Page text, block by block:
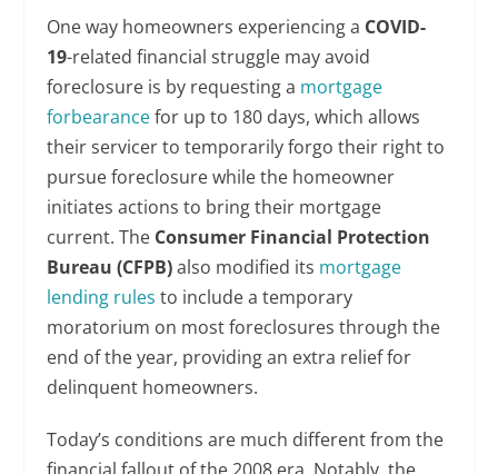
One way homeowners experiencing a COVID-
19-related financial struggle may avoid
foreclosure is by requesting a mortgage
forbearancefor up to 180 days, which allows
their servicer to temporarily forgo their right to
pursue foreclosure while the homeowner
initiates actions to bring their mortgage
current. The Consumer Financial Protection
Bureau (CFPB)also modified its mortgage
lending rules to include a temporary
moratorium on most foreclosures through the
end of the year, providing an extra relief for
delinquent homeowners.
Today’s conditions are much different from the